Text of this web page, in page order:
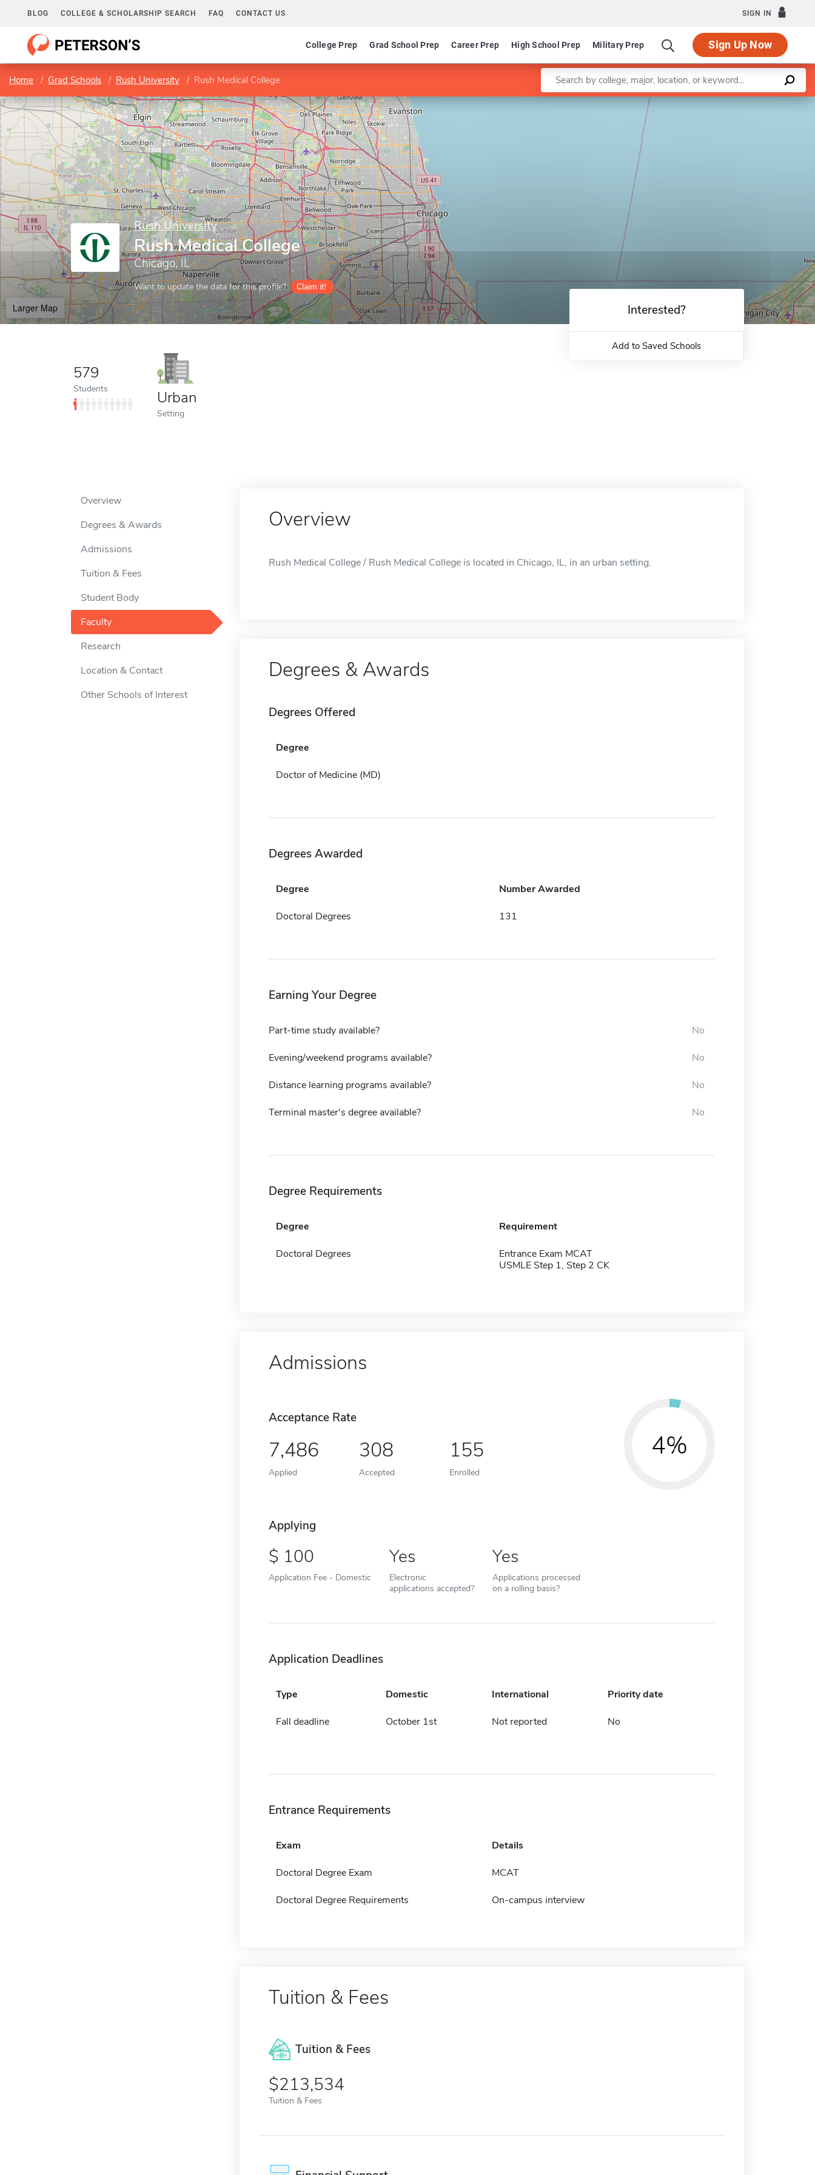
BLOG COLLEGE & SCHOLARSHIP SEARCH FAQ CONTACT US SIGN IN
College Prep Grad School Prep Career Prep High School Prep Military Prep Sign Up Now
Home Grad Schools Rush University Rush Medical College Enter a keyword
Rush University
Rush Medical College
Chicago, IL
Want to update the data for this profile? Claim it!
Larger Map
Leaflet |©OpenStreetMapcontributors
579
Students Urban
Setting
Interested?
Add to Saved Schools
Overview
Degrees & Awards
Admissions
Tuition & Fees
Student Body
Faculty
Research
Location & Contact
Other Schools of Interest
Overview
Rush Medical College / Rush Medical College is located in Chicago, IL, in an urban setting.
Degrees & Awards
Degrees Offered
Degree
Doctor of Medicine (MD)
Degrees Awarded
Degree Number Awarded
Doctoral Degrees 131
Earning Your Degree
Part-time study available? No
Evening/weekend programs available? No
Distance learning programs available? No
Terminal master's degree available? No
Degree Requirements
Degree Requirement
Doctoral Degrees
Entrance Exam MCAT
USMLE Step 1, Step 2 CK
Admissions
Acceptance Rate
7,486
Applied
308
Accepted
155
Enrolled
4%
Applying
100
Application Fee - Domestic
Yes
Electronic
applications accepted?
Yes
Applications processed
on a rolling basis?
Application Deadlines
Type Domestic International Priority date
Fall deadline October 1st Not reported No
Entrance Requirements
Exam Details
Doctoral Degree Exam MCAT
Doctoral Degree Requirements On-campus interview
Tuition & Fees
Tuition & Fees
$213,534
Tuition & Fees